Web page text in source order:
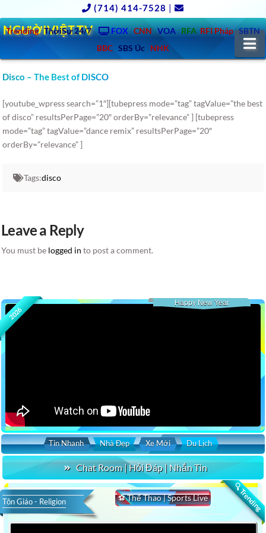
(714) 414-7528 |
Trending ThờiSự 24/7 FOX CNN VOA RFA RFI Pháp SBTN
BBC SBS Úc NHK
NGƯỜIVIỆT.TV
Disco – The Best of DISCO
[youtube_wpress search=”1″][tubepress mode=”tag” tagValue=”the best
of disco” resultsPerPage=”20″ orderBy=”relevance” ] [tubepress
mode=”tag” tagValue=”dance remix” resultsPerPage=”20″
orderBy=”relevance” ]
Tags:disco
Leave a Reply
You must be logged in to post a comment.
2026
Happy New Year
Tin Nhanh Nhà Đẹp Xe Mới Du Lịch
Chat Room | Hỏi Đáp | Nhắn Tin
🔍 Trending
⚽ Thể Thao | Sports Live
Tôn Giáo - Religion